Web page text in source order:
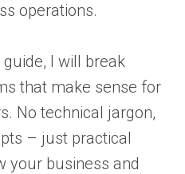
operations.
I will break
that make sense for
No technical jargon,
– just practical
your business and